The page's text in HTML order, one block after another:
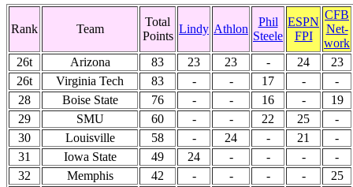
Rank Team
Total
Points
Lindy Athlon
Phil
Steele
ESPN
FPI
CFB
Net-
work
26t
Arizona 83 23 23 - 24
23
26t
Virginia Tech 83 - - 17 -
-
28
Boise State 76 - - 16 -
19
29
SMU 60 - - 22 25
-
30
Louisville 58 - 24 - 21
-
31
Iowa State 49 24 - - -
-
32
Memphis 42 - - - -
25